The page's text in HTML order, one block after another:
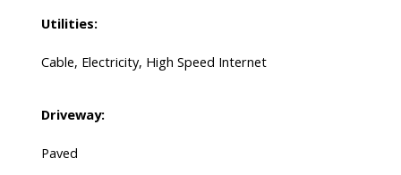
Utilities:
Cable, Electricity, High Speed Internet
Driveway:
Paved